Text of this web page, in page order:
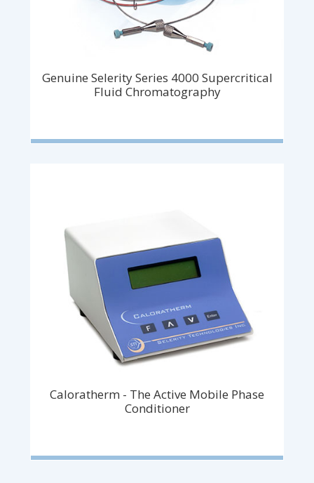
Genuine Selerity Series 4000 Supercritical
Fluid Chromatography
Caloratherm - The Active Mobile Phase
Conditioner